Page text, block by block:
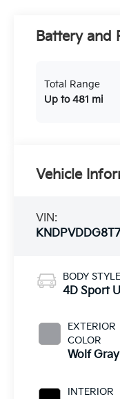
Battery and
Total Range
Up to 481 mi
Vehicle
VIN:
BODY STYLE
4D Sport
EXTERIOR
COLOR
Wolf Gray
INTERIOR